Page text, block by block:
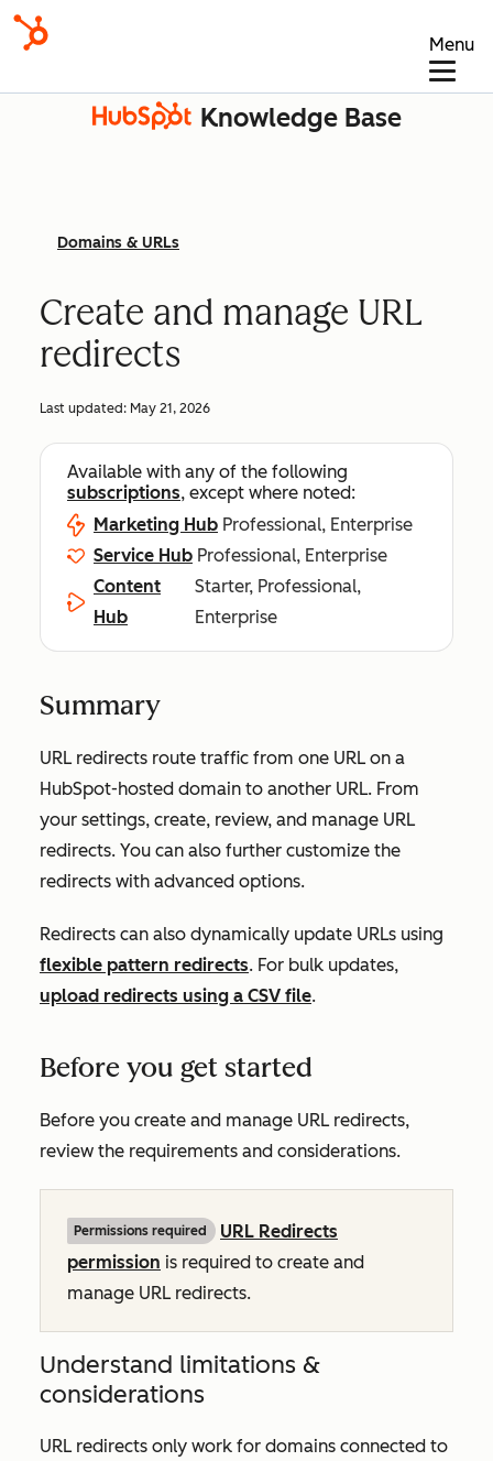
Menu
Knowledge Base
Domains & URLs
Create and manage URL
redirects
Last updated: May 21, 2026
Available with any of the following
subscriptions, except where noted:
Marketing Hub Professional, Enterprise
Service Hub Professional, Enterprise
Content
Hub
Starter, Professional,
Enterprise
Summary
URL redirects route traffic from one URL on a
HubSpot-hosted domain to another URL. From
your settings, create, review, and manage URL
redirects. You can also further customize the
redirects with advanced options.
Redirects can also dynamically update URLs using
flexible pattern redirects. For bulk updates,
upload redirects using a CSV file.
Before you get started
Before you create and manage URL redirects,
review the requirements and considerations.
Permissions required
URL Redirects
permission is required to create and
manage URL redirects.
Understand limitations &
considerations
URL redirects only work for domains connected to